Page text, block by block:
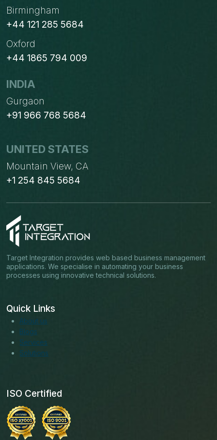
Birmingham
+44 121 285 5684
Oxford
+44 1865 794 009
INDIA
Gurgaon
+91 966 768 5684
UNITED STATES
Mountain View, CA
+1 254 845 5684
Target Integration provides web based business management
applications. We specialise in automating your business
processes using innovative technical solutions.
Quick Links
About us
Blogs
Services
Solutions
ISO Certified